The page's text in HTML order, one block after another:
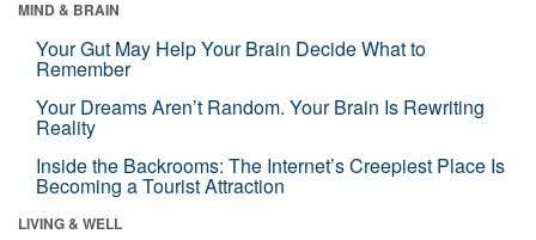
MIND & BRAIN
Your Gut May Help Your Brain Decide What to
Remember
Your Dreams Aren’t Random. Your Brain Is Rewriting
Reality
Inside the Backrooms: The Internet’s Creepiest Place Is
Becoming a Tourist Attraction
LIVING & WELL